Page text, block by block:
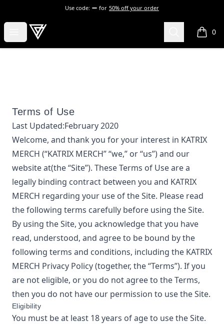
Use code: for 50% off your order
Open menu
KATRIX MERCH Search 0
items
Terms of Use
Last Updated:February 2020
Welcome, and thank you for your interest in KATRIX
MERCH (“KATRIX MERCH” “we,” or “us”) and our
website at(the “Site”). These Terms of Use are a
legally binding contract between you and KATRIX
MERCH regarding your use of the Site. Please read
the following terms carefully before using the Site.
By using the Site, you acknowledge that you have
read, understood, and agree to be bound by the
following terms and conditions, including the KATRIX
MERCH Privacy Policy(together, the “Terms”). If you
are not eligible, or you do not agree to the Terms,
then you do not have our permission to use the Site.
Eligibility
You must be at least 18 years of age to use the Site.